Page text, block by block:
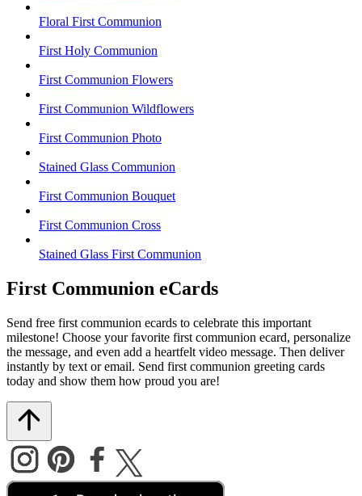
Floral First Communion
First Holy Communion
First Communion Flowers
First Communion Wildflowers
First Communion Photo
Stained Glass Communion
First Communion Bouquet
First Communion Cross
Stained Glass First Communion
First Communion eCards
Send free first communion ecards to celebrate this important
milestone! Choose your favorite first communion ecard, personalize
the message, and even add a heartfelt video message. Then deliver
instantly by text or email. Send first communion greeting cards
today and show them how proud you are!